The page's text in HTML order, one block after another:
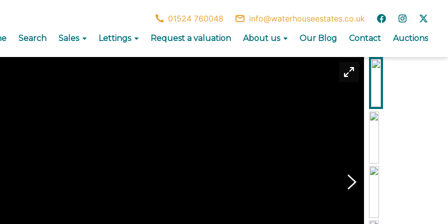
Search Sales Lettings Request a valuation About us Our Blog Contact Auctions
01524 760048 info@waterhouseestates.co.uk